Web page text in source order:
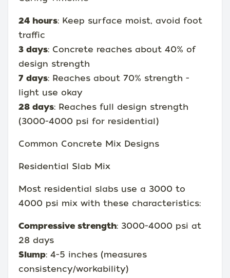
24 hours: Keep surface moist, avoid foot
traffic
3 days: Concrete reaches about 40% of
design strength
7 days: Reaches about 70% strength -
light use okay
28 days: Reaches full design strength
(3000-4000 psi for residential)
Common Concrete Mix Designs
Residential Slab Mix
Most residential slabs use a 3000 to
4000 psi mix with these characteristics:
Compressive strength: 3000-4000 psi at
28 days
Slump: 4-5 inches (measures
consistency/workability)